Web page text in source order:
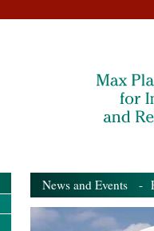
News and Events -